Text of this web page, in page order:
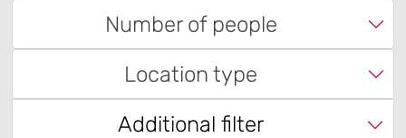
Number of people
Location type
Additional filter